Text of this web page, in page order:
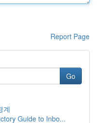
Report Page
Go
계
Guide to Inbo...